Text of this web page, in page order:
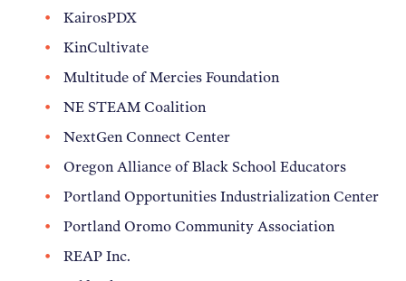
KairosPDX
KinCultivate
Multitude of Mercies Foundation
NE STEAM Coalition
NextGen Connect Center
Oregon Alliance of Black School Educators
Portland Opportunities Industrialization Center
Portland Oromo Community Association
REAP Inc.